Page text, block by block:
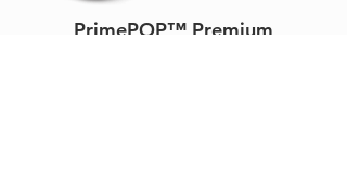
PrimePOP™ Premium